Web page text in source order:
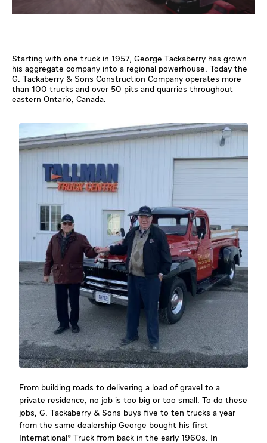
Starting with one truck in 1957, George Tackaberry has grown
his aggregate company into a regional powerhouse. Today the
G. Tackaberry & Sons Construction Company operates more
than 100 trucks and over 50 pits and quarries throughout
eastern Ontario, Canada.
From building roads to delivering a load of gravel to a
private residence, no job is too big or too small. To do these
jobs, G. Tackaberry & Sons buys five to ten trucks a year
from the same dealership George bought his first
International® Truck from back in the early 1960s. In